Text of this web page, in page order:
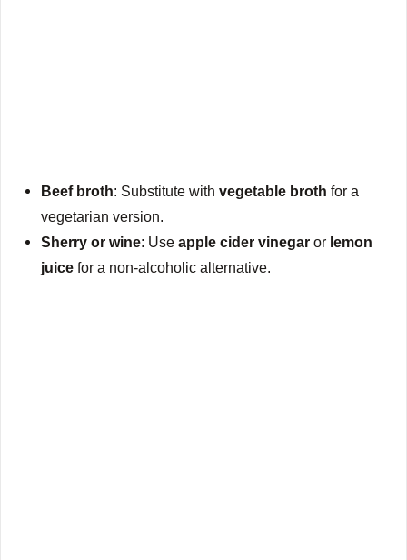
Beef broth: Substitute withvegetable broth for a
vegetarian version.
Sherry or wine: Useapple cider vinegar or lemon
juice for a non-alcoholic alternative.